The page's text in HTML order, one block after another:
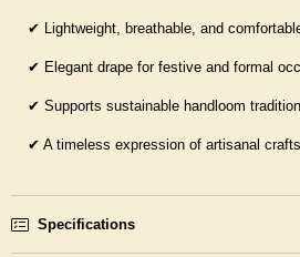
✔ Lightweight, breathable, and
✔ Elegant drape for festive and formal
✔ Supports sustainable handloom
✔ A timeless expression of artisanal
Specifications